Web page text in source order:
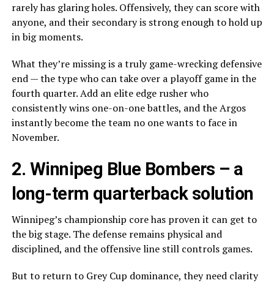
rarely has glaring holes. Offensively, they can score with
anyone, and their secondary is strong enough to hold up
in big moments.
What they’re missing is a truly game-wrecking defensive
end — the type who can take over a playoff game in the
fourth quarter. Add an elite edge rusher who
consistently wins one-on-one battles, and the Argos
instantly become the team no one wants to face in
November.
2. Winnipeg Blue Bombers – a
long-term quarterback solution
Winnipeg’s championship core has proven it can get to
the big stage. The defense remains physical and
disciplined, and the offensive line still controls games.
But to return to Grey Cup dominance, they need clarity